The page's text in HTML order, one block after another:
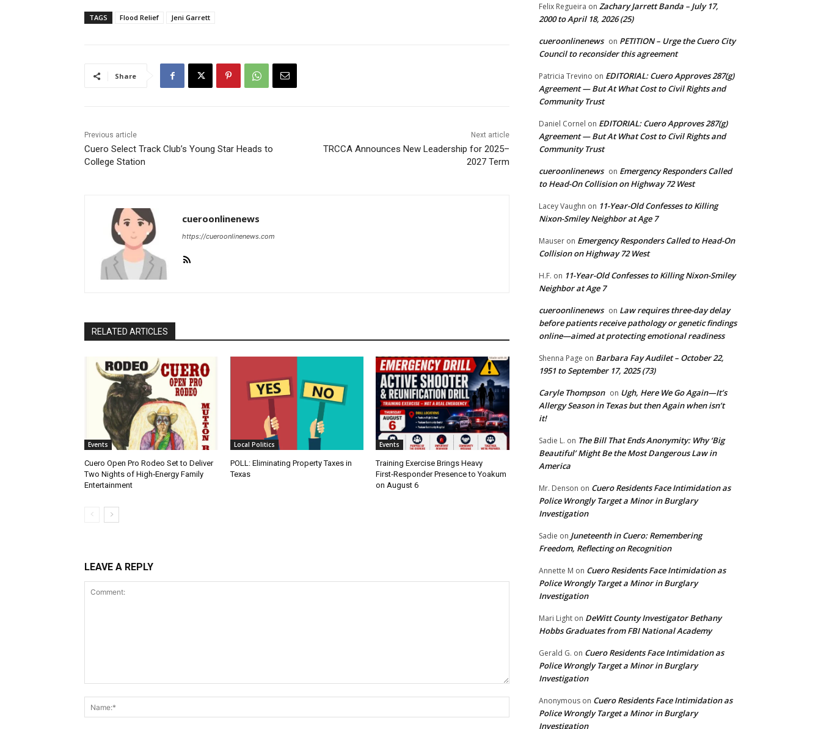
TAGS Flood Relief Jeni Garrett
Share
Previous article
Cuero Select Track Club’s Young Star Heads to
College Station
Next article
TRCCA Announces New Leadership for 2025–
2027 Term
cueroonlinenews
https://cueroonlinenews.com
RELATED ARTICLES
Events
Cuero Open Pro Rodeo Set to Deliver
Two Nights of High‑Energy Family
Entertainment
Local Politics
POLL: Eliminating Property Taxes in
Texas
Events
Training Exercise Brings Heavy
First‑Responder Presence to Yoakum
on August 6
LEAVE A REPLY
Name:*
Felix Regueira on Zachary Jarrett Banda – July 17,
2000 to April 18, 2026 (25)
cueroonlinenews on PETITION – Urge the Cuero City
Council to reconsider this agreement
Patricia Trevino on EDITORIAL: Cuero Approves 287(g)
Agreement — But At What Cost to Civil Rights and
Community Trust
Daniel Cornel on EDITORIAL: Cuero Approves 287(g)
Agreement — But At What Cost to Civil Rights and
Community Trust
cueroonlinenews on Emergency Responders Called
to Head-On Collision on Highway 72 West
Lacey Vaughn on 11-Year-Old Confesses to Killing
Nixon-Smiley Neighbor at Age 7
Mauser on Emergency Responders Called to Head-On
Collision on Highway 72 West
H.F. on 11-Year-Old Confesses to Killing Nixon-Smiley
Neighbor at Age 7
cueroonlinenews on Law requires three-day delay
before patients receive pathology or genetic findings
online—aimed at protecting emotional readiness
Shenna Page on Barbara Fay Audilet – October 22,
1951 to September 17, 2025 (73)
Caryle Thompson on Ugh, Here We Go Again—It’s
Allergy Season in Texas but then Again when isn’t
it!
Sadie L. on The Bill That Ends Anonymity: Why ‘Big
Beautiful’ Might Be the Most Dangerous Law in
America
Mr. Denson on Cuero Residents Face Intimidation as
Police Wrongly Target a Minor in Burglary
Investigation
Sadie on Juneteenth in Cuero: Remembering
Freedom, Reflecting on Recognition
Annette M on Cuero Residents Face Intimidation as
Police Wrongly Target a Minor in Burglary
Investigation
Mari Light on DeWitt County Investigator Bethany
Hobbs Graduates from FBI National Academy
Gerald G. on Cuero Residents Face Intimidation as
Police Wrongly Target a Minor in Burglary
Investigation
Anonymous on Cuero Residents Face Intimidation as
Police Wrongly Target a Minor in Burglary
Investigation